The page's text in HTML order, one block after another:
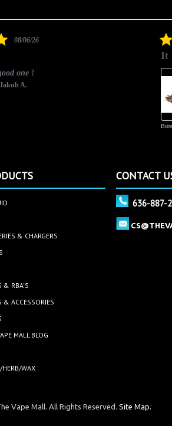
5.008/06/26
one !
Jakub A.
It
& CHARGERS
& RBA'S
& ACCESSORIES
MALL BLOG
HERB/WAX
CONTACT
636-887-
Vape Mall. All Rights Reserved.Site Map.